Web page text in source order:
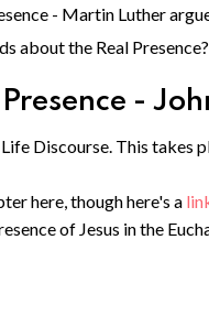
- Martin Luther
about the Real Presence?
-
Discourse. This takes
here, though here's a
of Jesus in the